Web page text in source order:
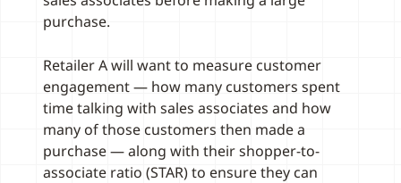
purchase.
Retailer A will want to measure customer
engagement — how many customers spent
time talking with sales associates and how
many of those customers then made a
purchase — along with their shopper-to-
associate ratio (STAR) to ensure they can